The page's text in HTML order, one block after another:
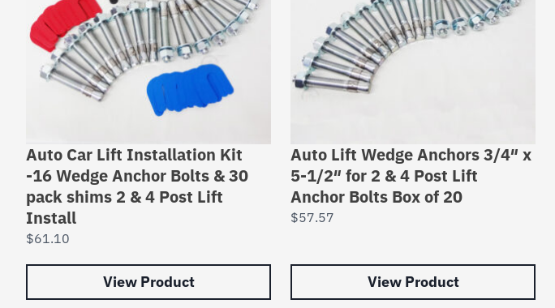
Auto Car Lift Installation Kit
-16 Wedge Anchor Bolts & 30
pack shims 2 & 4 Post Lift
Install
$61.10
View Product
Auto Lift Wedge Anchors 3/4″ x
5-1/2″ for 2 & 4 Post Lift
Anchor Bolts Box of 20
$57.57
View Product